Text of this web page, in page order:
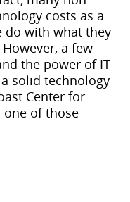
costs as a
do with what they
a few
the power of IT
solid technology
Center for
one of those